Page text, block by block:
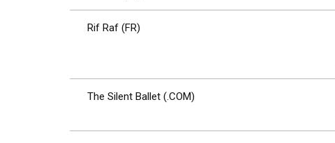
Rif Raf (FR)
The Silent Ballet (.COM)